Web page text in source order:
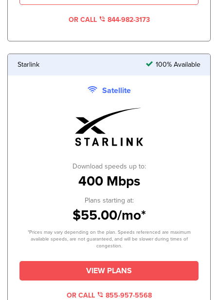
OR CALL 844-982-3173
Starlink 100% Available
Satellite
Download speeds up to:
400 Mbps
Plans starting at:
$55.00/mo*
*Prices may vary depending on the plan. Speeds referenced are maximum
available speeds, are not guaranteed, and will be slower during times of
congestion.
VIEW PLANS
OR CALL 855-957-5568